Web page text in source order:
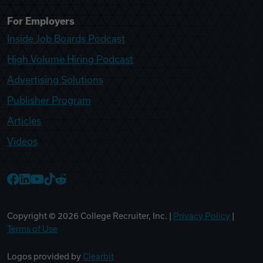
For Employers
Inside Job Boards Podcast
High Volume Hiring Podcast
Advertising Solutions
Publisher Program
Articles
Videos
Copyright © 2026 College Recruiter, Inc. | Privacy Policy
Terms of Use
Logos provided by Clearbit